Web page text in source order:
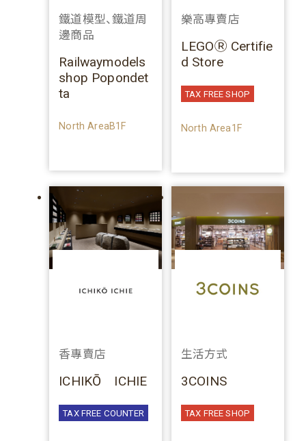
鐵道模型、鐵道周
邊商品
Railwaymodels
shop Popondet
ta
North AreaB1F
樂高專賣店
LEGOⓇ Certifie
d Store
TAX FREE SHOP
North Area1F
香專賣店
ICHIKŌ ICHIE
TAX FREE COUNTER
生活方式
3COINS
TAX FREE SHOP